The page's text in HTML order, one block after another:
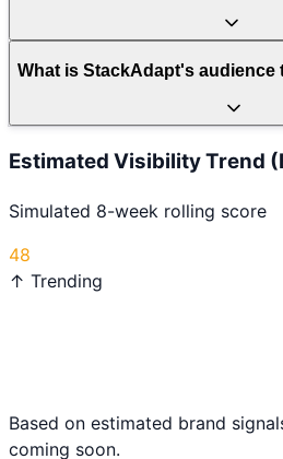
What is StackAdapt's audience
Estimated Visibility Trend
Simulated 8-week rolling score
48
↑ Trending
Based on estimated brand
coming soon.